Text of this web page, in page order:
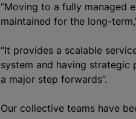
“Moving to a fully managed
maintained for the long-
“It provides a scalable
system and having strategic
a major step forwards”.
Our collective teams have